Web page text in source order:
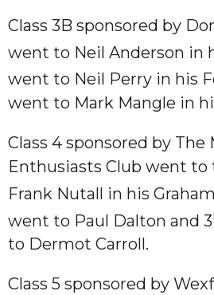
Class 3B sponsored by
went to Neil Anderson in
went to Neil Perry in his
went to Mark Mangle in
Class 4 sponsored by The
Enthusiasts Club went to
Frank Nutall in his
went to Paul Dalton and 3
to Dermot Carroll.
Class 5 sponsored by